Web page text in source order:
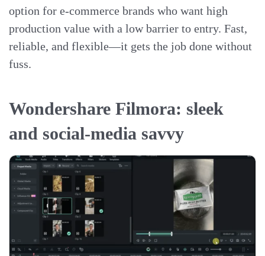
option for e-commerce brands who want high
production value with a low barrier to entry. Fast,
reliable, and flexible—it gets the job done without
fuss.
Wondershare Filmora: sleek
and social-media savvy